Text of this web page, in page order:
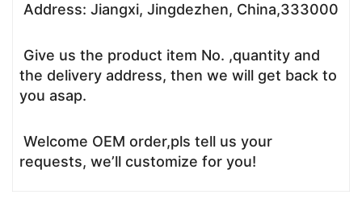
Address: Jiangxi, Jingdezhen, China,333000
Give us the product item No. ,quantity and
the delivery address, then we will get back to
you asap.
Welcome OEM order,pls tell us your
requests, we’ll customize for you!